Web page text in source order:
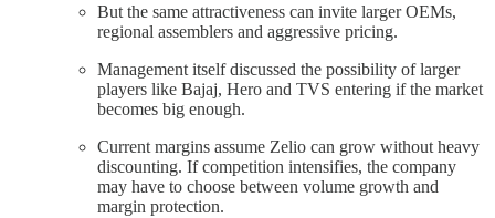
But the same attractiveness can invite larger OEMs,
regional assemblers and aggressive pricing.
Management itself discussed the possibility of larger
players like Bajaj, Hero and TVS entering if the market
becomes big enough.
Current margins assume Zelio can grow without heavy
discounting. If competition intensifies, the company
may have to choose between volume growth and
margin protection.